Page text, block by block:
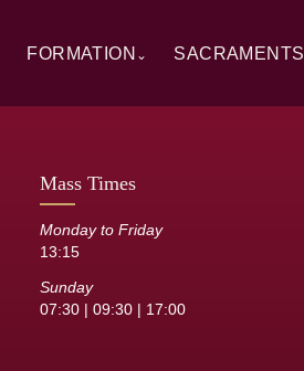
FORMATION ⌄
Catechesis
Resource Library
SACRAMENTS
Mass Times
Monday to Friday
13:15
Sunday
07:30 | 09:30 | 17:00